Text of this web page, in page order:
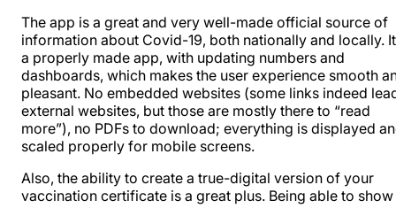
The app is a great and very well-made official source of
information about Covid-19, both nationally and locally.
a properly made app, with updating numbers and
dashboards, which makes the user experience smooth
pleasant. No embedded websites (some links indeed
external websites, but those are mostly there to “read
more”), no PDFs to download; everything is displayed
scaled properly for mobile screens.
Also, the ability to create a true-digital version of your
vaccination certificate is a great plus. Being able to show